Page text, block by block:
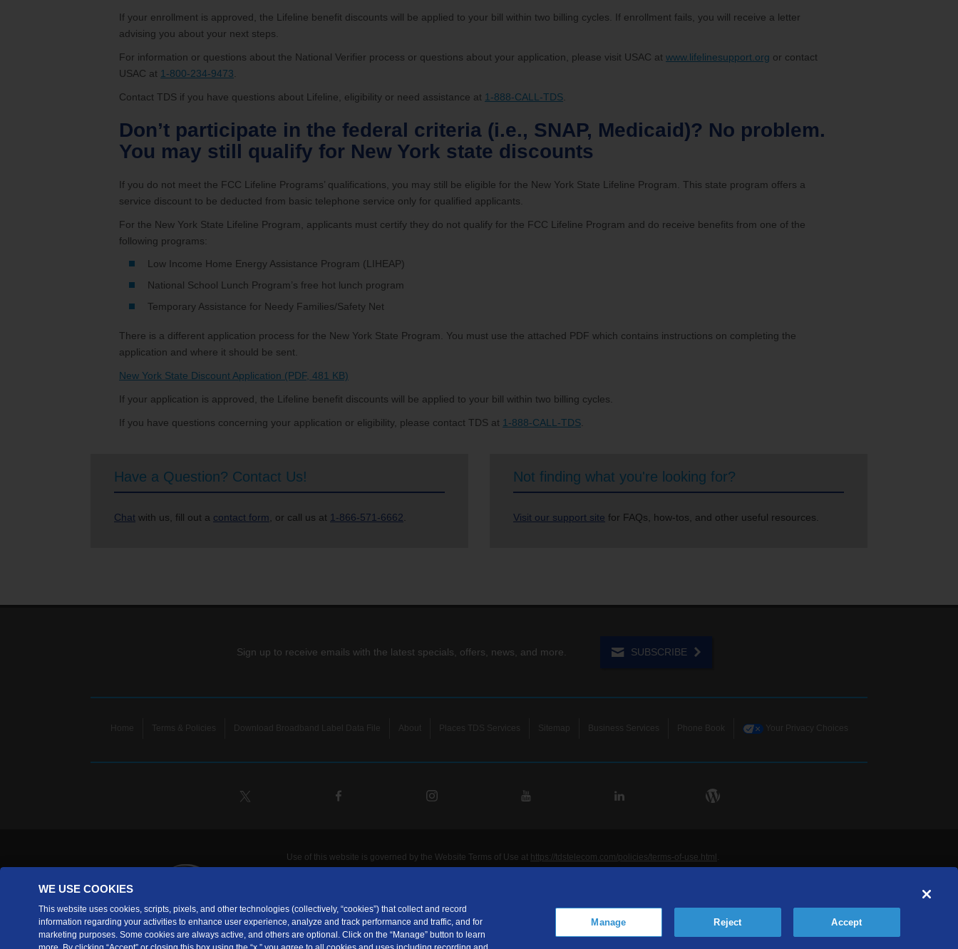
If your enrollment is approved, the Lifeline benefit discounts will be applied to your bill within two billing cycles. If enrollment fails, you will receive a letter
advising you about your next steps.
For information or questions about the National Verifier process or questions about your application, please visit USAC at www.lifelinesupport.org or contact
USAC at 1-800-234-9473
Contact TDS if you have questions about Lifeline, eligibility or need assistance at 1-888-CALL-TDS
Don’t participate in the federal criteria (i.e., SNAP, Medicaid)? No problem.
You may still qualify for New York state discounts
If you do not meet the FCC Lifeline Programs’ qualifications, you may still be eligible for the New York State Lifeline Program. This state program offers a
service discount to be deducted from basic telephone service only for qualified applicants.
For the New York State Lifeline Program, applicants must certify they do not qualify for the FCC Lifeline Program and do receive benefits from one of the
following programs:
Low Income Home Energy Assistance Program (LIHEAP)
National School Lunch Program’s free hot lunch program
Temporary Assistance for Needy Families/Safety Net
There is a different application process for the New York State Program. You must use the attached PDF which contains instructions on completing the
application and where it should be sent.
New York State Discount Application (PDF, 481 KB)
If your application is approved, the Lifeline benefit discounts will be applied to your bill within two billing cycles.
If you have questions concerning your application or eligibility, please contact TDS at 1-888-CALL-TDS
Have a Question? Contact Us!
Chat with us, fill out a contact form , or call us at 1-866-571-6662
Not finding what you're looking for?
Visit our support site for FAQs, how-tos, and other useful resources.
Sign up to receive emails with the latest specials, offers, news, and more. SUBSCRIBE
Home Terms & Policies Download Broadband Label Data File About Places TDS Services Sitemap Business Services Phone Book Your Privacy Choices
Use of this website is governed by the Website Terms of Use at https://tdstelecom.com/policies/terms-of-use.html .
are provided for noncommercial personal use only.
TDS Telecommunications LLC is a subsidiary of Telephone and Data Systems, Inc.
Copyright © 2026, TDS Telecommunications LLC, All Rights Reserved.
WE USE COOKIES
This website uses cookies, scripts, pixels, and other technologies (collectively, “cookies”) that collect and record
information regarding your activities to enhance user experience, analyze and track performance and traffic, and for
marketing purposes. Some cookies are always active, and others are optional. Click on the “Manage” button to learn
Manage Reject Accept